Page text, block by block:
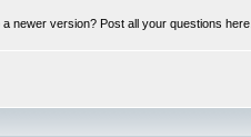
newer version? Post all your questions here.